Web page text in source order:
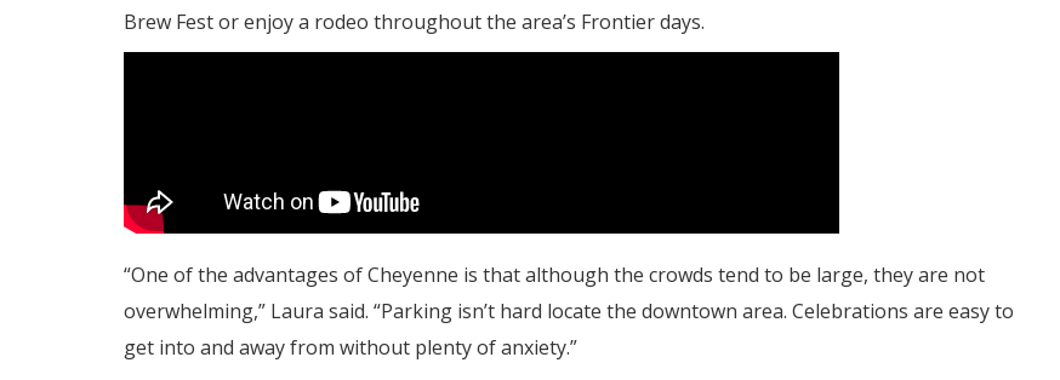
Brew Fest or enjoy a rodeo throughout the area’s Frontier days.
“One of the advantages of Cheyenne is that although the crowds tend to be large, they are not
overwhelming,” Laura said. “Parking isn’t hard locate the downtown area. Celebrations are easy to
get into and away from without plenty of anxiety.”